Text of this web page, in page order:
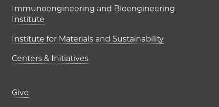
Immunoengineering and Bioengineering
Institute
Institute for Materials and Sustainability
Centers & Initiatives
Footer links (right column)
Give